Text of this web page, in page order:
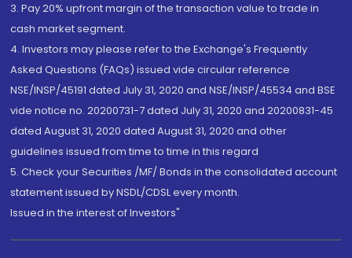
3. Pay 20% upfront margin of the transaction value to trade in
cash market segment.
4. Investors may please refer to the Exchange's Frequently
Asked Questions (FAQs) issued vide circular reference
NSE/INSP/45191 dated July 31, 2020 and NSE/INSP/45534 and BSE
vide notice no. 20200731-7 dated July 31, 2020 and 20200831-45
dated August 31, 2020 dated August 31, 2020 and other
guidelines issued from time to time in this regard
5. Check your Securities /MF/ Bonds in the consolidated account
statement issued by NSDL/CDSL every month.
Issued in the interest of Investors"